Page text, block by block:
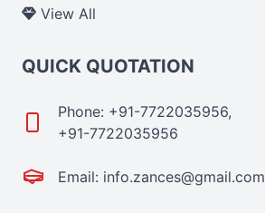
View All
QUICK QUOTATION
Phone: +91-7722035956,
+91-7722035956
Email: info.zances@gmail.com